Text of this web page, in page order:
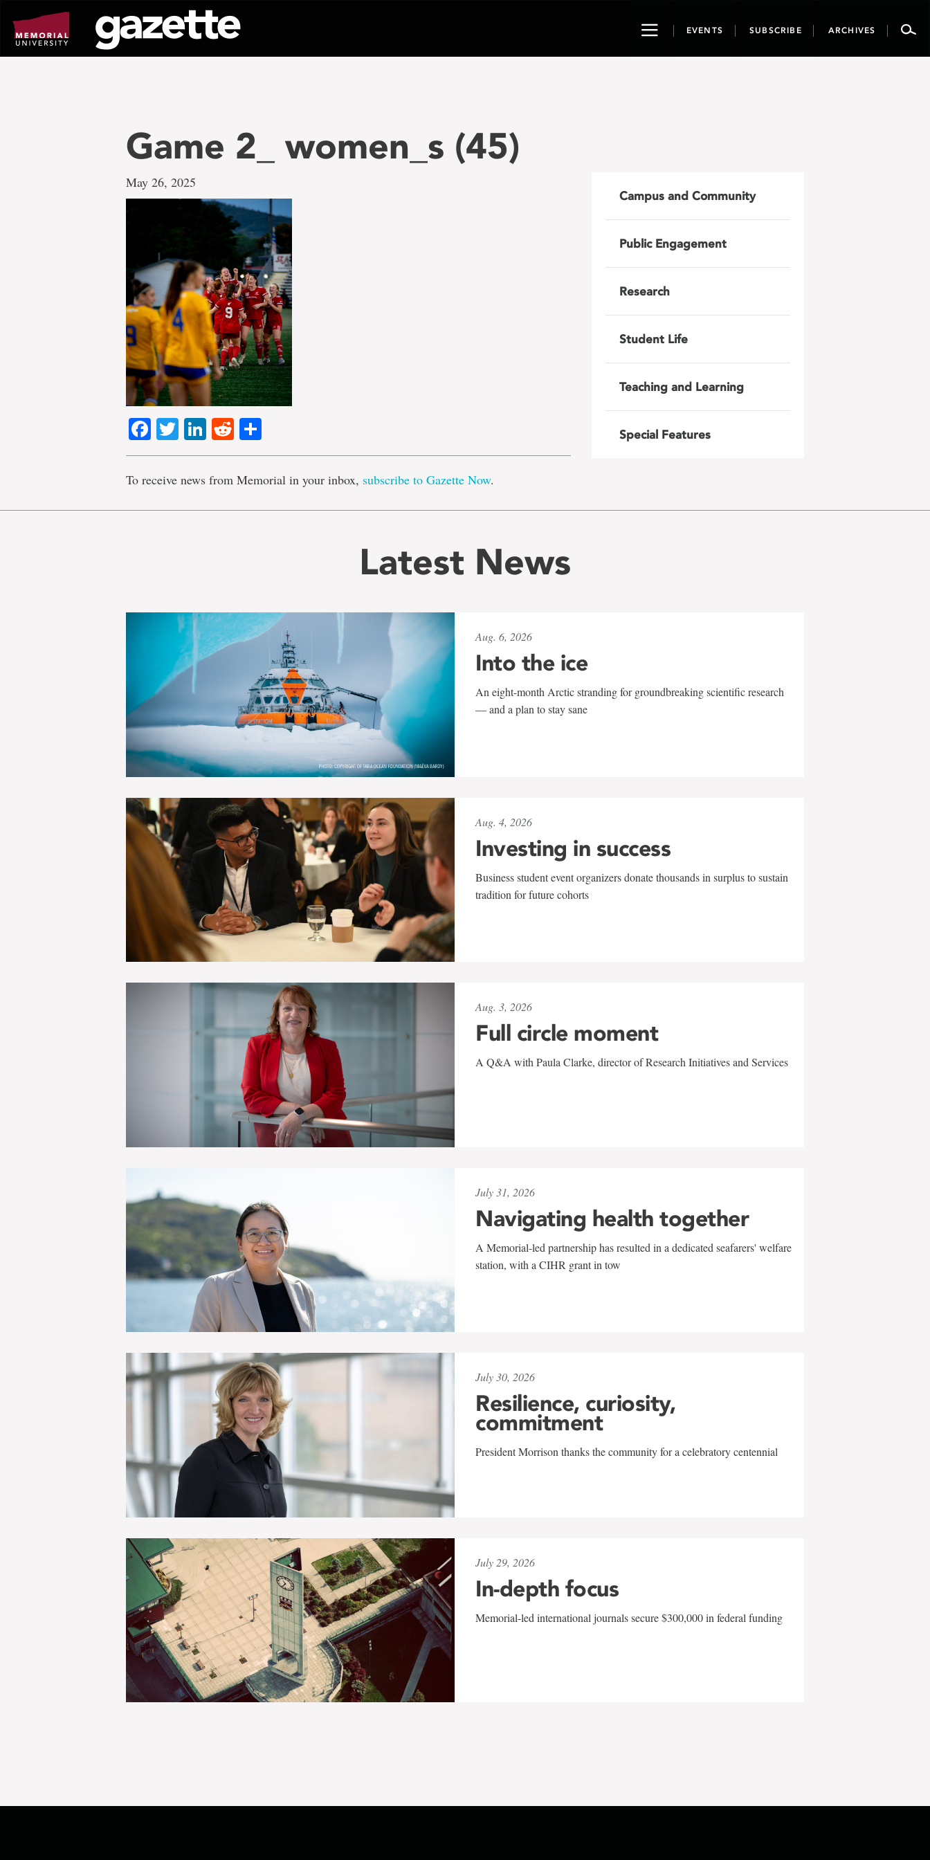
page
content
ToggleEVENTS SUBSCRIBE ARCHIVES
Game 2_ women_s (45)
May 26, 2025
Facebook
TwitterLinkedIn
Reddit
To receive news from Memorial in your inbox, subscribe to Gazette Now.
Campus and Community
Public Engagement
Research
Student Life
Teaching and Learning
Special Features
Latest News
Aug. 6, 2026
Into the ice
An eight-month Arctic stranding for groundbreaking scientific research
— and a plan to stay sane
Aug. 4, 2026
Investing in success
Business student event organizers donate thousands in surplus to sustain
tradition for future cohorts
Aug. 3, 2026
Full circle moment
A Q&A with Paula Clarke, director of Research Initiatives and Services
July 31, 2026
Navigating health together
A Memorial-led partnership has resulted in a dedicated seafarers' welfare
station, with a CIHR grant in tow
July 30, 2026
Resilience, curiosity,
commitment
President Morrison thanks the community for a celebratory centennial
July 29, 2026
In-depth focus
Memorial-led international journals secure $300,000 in federal funding